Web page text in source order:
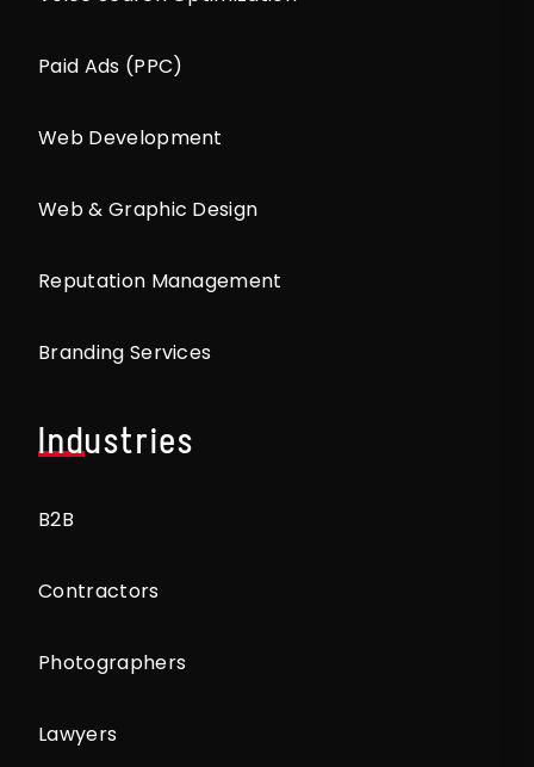
Paid Ads (PPC)
Web Development
Web & Graphic Design
Reputation Management
Branding Services
Industries
B2B
Contractors
Photographers
Lawyers